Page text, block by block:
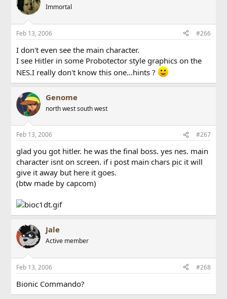
Immortal
Feb 13, 2006 #266
I don't even see the main character.
I see Hitler in some Probotector style graphics on the
NES.I really don't know this one...hints ?
Genome
north west south west
Feb 13, 2006 #267
glad you got hitler. he was the final boss. yes nes. main
character isnt on screen. if i post main chars pic it will
give it away but here it goes.
(btw made by capcom)
Jale
Active member
Feb 13, 2006 #268
Bionic Commando?